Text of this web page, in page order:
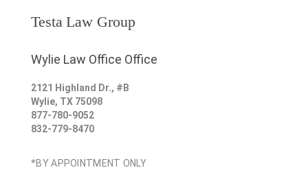
Testa Law Group
Wylie Law Office Office
2121 Highland Dr., #B
Wylie, TX 75098
877-780-9052
832-779-8470
*BY APPOINTMENT ONLY